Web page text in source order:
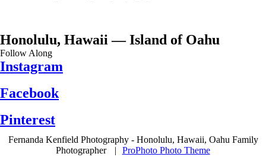
Honolulu, Hawaii — Island of Oahu
Follow Along
Instagram
Facebook
Pinterest
Fernanda Kenfield Photography - Honolulu, Hawaii, Oahu Family
Photographer
| ProPhoto Photo Theme